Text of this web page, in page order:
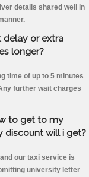
details shared well in
delay or extra
longer?
time of up to 5 minutes
further wait charges
to get to my
discount will i get?
our taxi service is
university letter